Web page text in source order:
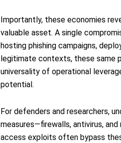
Importantly, these economies
valuable asset. A single
hosting phishing campaigns,
legitimate contexts, these same
universality of operational
potential.
For defenders and researchers,
measures—firewalls, antivirus,
access exploits often bypass